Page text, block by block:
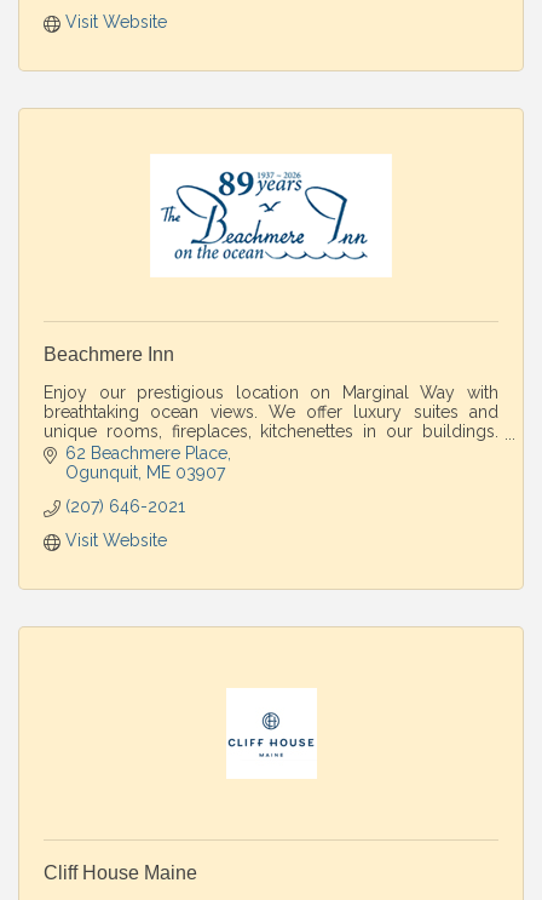
Visit Website
Beachmere Inn
Enjoy our prestigious location on Marginal Way with
breathtaking ocean views. We offer luxury suites and
unique rooms, fireplaces, kitchenettes in our buildings.
Spa and restaurant on property.
62 Beachmere Place
Ogunquit ME 03907
(207) 646-2021
Visit Website
Cliff House Maine